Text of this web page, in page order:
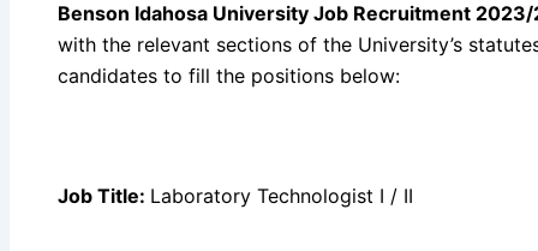
Benson Idahosa University Job Recruitment
with the relevant sections of the University’s
candidates to fill the positions below:
Job Title: Laboratory Technologist I / II